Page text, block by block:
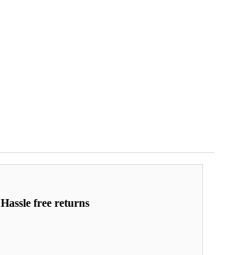
Hassle free returns